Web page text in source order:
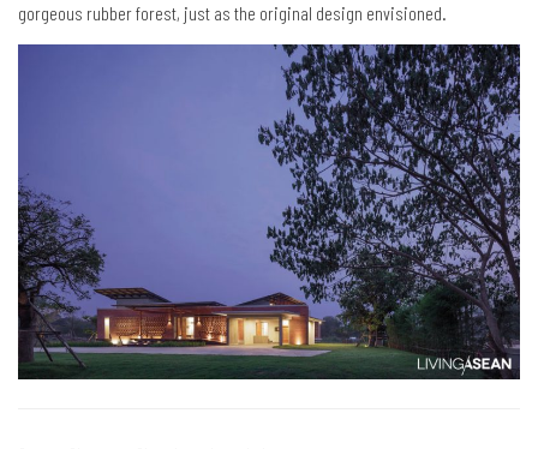
gorgeous rubber forest, just as the original design envisioned.